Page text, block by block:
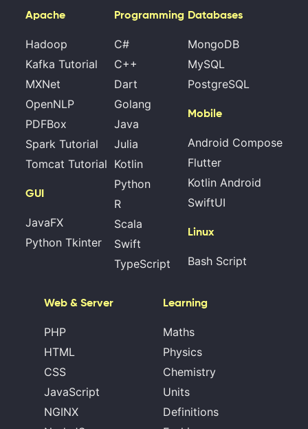
Apache
Hadoop
Kafka Tutorial
MXNet
OpenNLP
PDFBox
Spark Tutorial
Tomcat Tutorial
GUI
JavaFX
Python Tkinter
Programming
C#
C++
Dart
Golang
Java
Julia
Kotlin
Python
R
Scala
Swift
TypeScript
Databases
MongoDB
MySQL
PostgreSQL
Mobile
Android Compose
Flutter
Kotlin Android
SwiftUI
Linux
Bash Script
Web & Server
PHP
HTML
CSS
JavaScript
NGINX
Learning
Maths
Physics
Chemistry
Units
Definitions